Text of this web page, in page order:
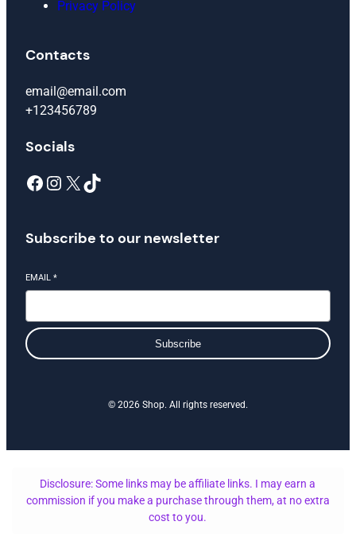
Privacy Policy
Contacts
email@email.com
+123456789
Socials
Facebook Instagram X TikTok
Subscribe to our newsletter
EMAIL *
Subscribe
© 2026 Shop. All rights reserved.
Disclosure: Some links may be affiliate links. I may earn a
commission if you make a purchase through them, at no extra
cost to you.